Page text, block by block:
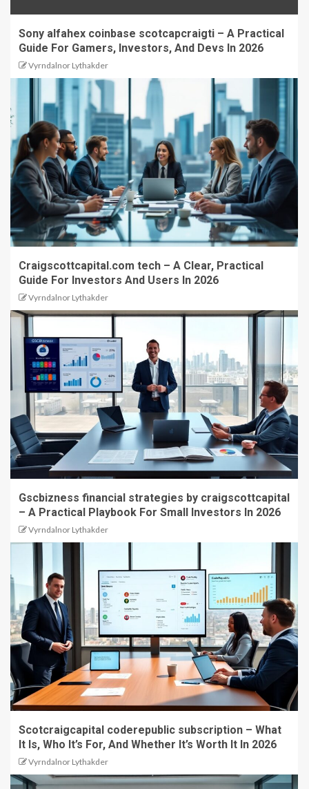
Sony alfahex coinbase scotcapcraigti – A Practical
Guide For Gamers, Investors, And Devs In 2026
Vyrndalnor Lythakder
Craigscottcapital.com tech – A Clear, Practical
Guide For Investors And Users In 2026
Vyrndalnor Lythakder
Gscbizness financial strategies by craigscottcapital
– A Practical Playbook For Small Investors In 2026
Vyrndalnor Lythakder
Scotcraigcapital coderepublic subscription – What
It Is, Who It’s For, And Whether It’s Worth It In 2026
Vyrndalnor Lythakder